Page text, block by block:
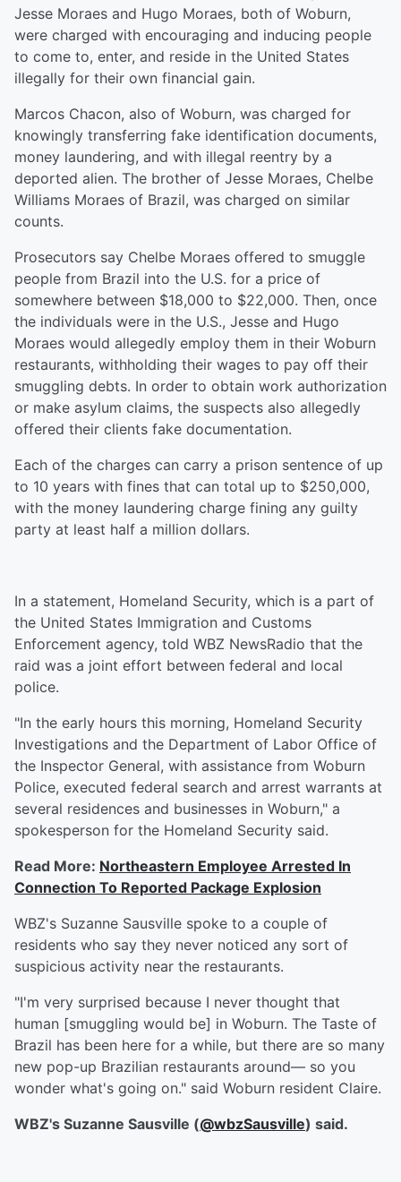
Jesse Moraes and Hugo Moraes, both of Woburn,
were charged with encouraging and inducing people
to come to, enter, and reside in the United States
illegally for their own financial gain.
Marcos Chacon, also of Woburn, was charged for
knowingly transferring fake identification documents,
money laundering, and with illegal reentry by a
deported alien. The brother of Jesse Moraes, Chelbe
Williams Moraes of Brazil, was charged on similar
counts.
Prosecutors say Chelbe Moraes offered to smuggle
people from Brazil into the U.S. for a price of
somewhere between $18,000 to $22,000. Then, once
the individuals were in the U.S., Jesse and Hugo
Moraes would allegedly employ them in their Woburn
restaurants, withholding their wages to pay off their
smuggling debts. In order to obtain work authorization
or make asylum claims, the suspects also allegedly
offered their clients fake documentation.
Each of the charges can carry a prison sentence of up
to 10 years with fines that can total up to $250,000,
with the money laundering charge fining any guilty
party at least half a million dollars.
In a statement, Homeland Security, which is a part of
the United States Immigration and Customs
Enforcement agency, told WBZ NewsRadio that the
raid was a joint effort between federal and local
police.
"In the early hours this morning, Homeland Security
Investigations and the Department of Labor Office of
the Inspector General, with assistance from Woburn
Police, executed federal search and arrest warrants at
several residences and businesses in Woburn," a
spokesperson for the Homeland Security said.
Read More: Northeastern Employee Arrested In
Connection To Reported Package Explosion
WBZ's Suzanne Sausville spoke to a couple of
residents who say they never noticed any sort of
suspicious activity near the restaurants.
"I'm very surprised because I never thought that
human [smuggling would be] in Woburn. The Taste of
Brazil has been here for a while, but there are so many
new pop-up Brazilian restaurants around— so you
wonder what's going on." said Woburn resident Claire.
WBZ's Suzanne Sausville (@wbzSausville) said.